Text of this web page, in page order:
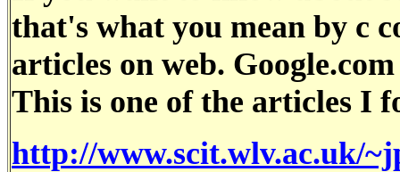
that's what you mean by c
articles on web.
This is one of the articles I
http://www.scit.wlv.ac.uk/